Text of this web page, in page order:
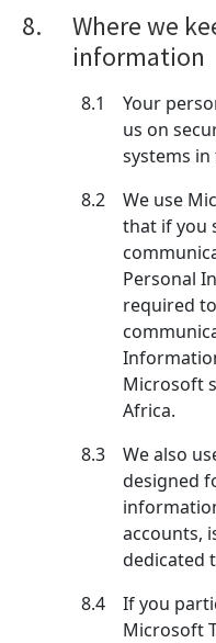
8.
Where we
information
8.1
Your
us on
systems
8.2
We use
that if you
Personal
required
Microsoft
Africa.
8.3
We also
designed
accounts,
dedicated
8.4
If you
Microsoft